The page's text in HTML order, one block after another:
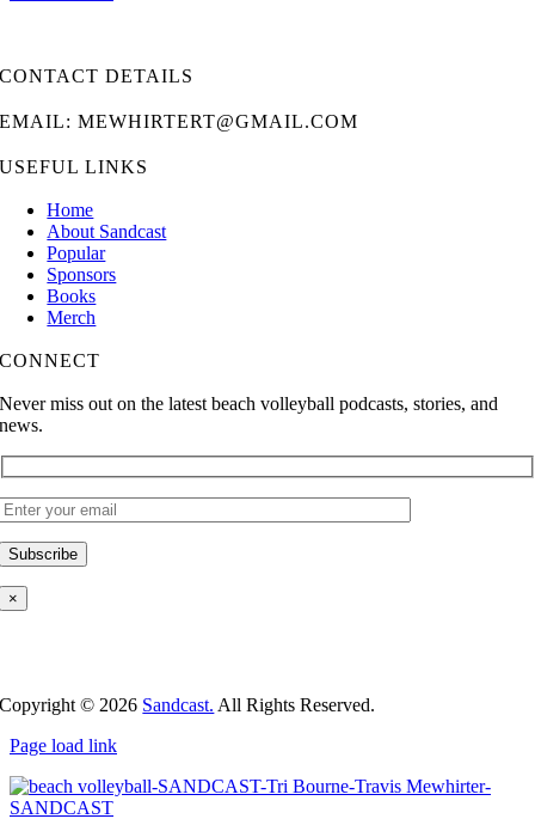
CONTACT DETAILS
EMAIL: MEWHIRTERT@GMAIL.COM
USEFUL LINKS
Home
About Sandcast
Popular
Sponsors
Books
Merch
CONNECT
Never miss out on the latest beach volleyball podcasts, stories, and
news.
×
Copyright © 2026 Sandcast. All Rights Reserved.
Page load link